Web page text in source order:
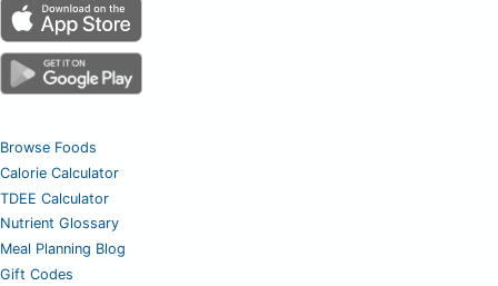
Browse Foods
Calorie Calculator
TDEE Calculator
Nutrient Glossary
Meal Planning Blog
Gift Codes